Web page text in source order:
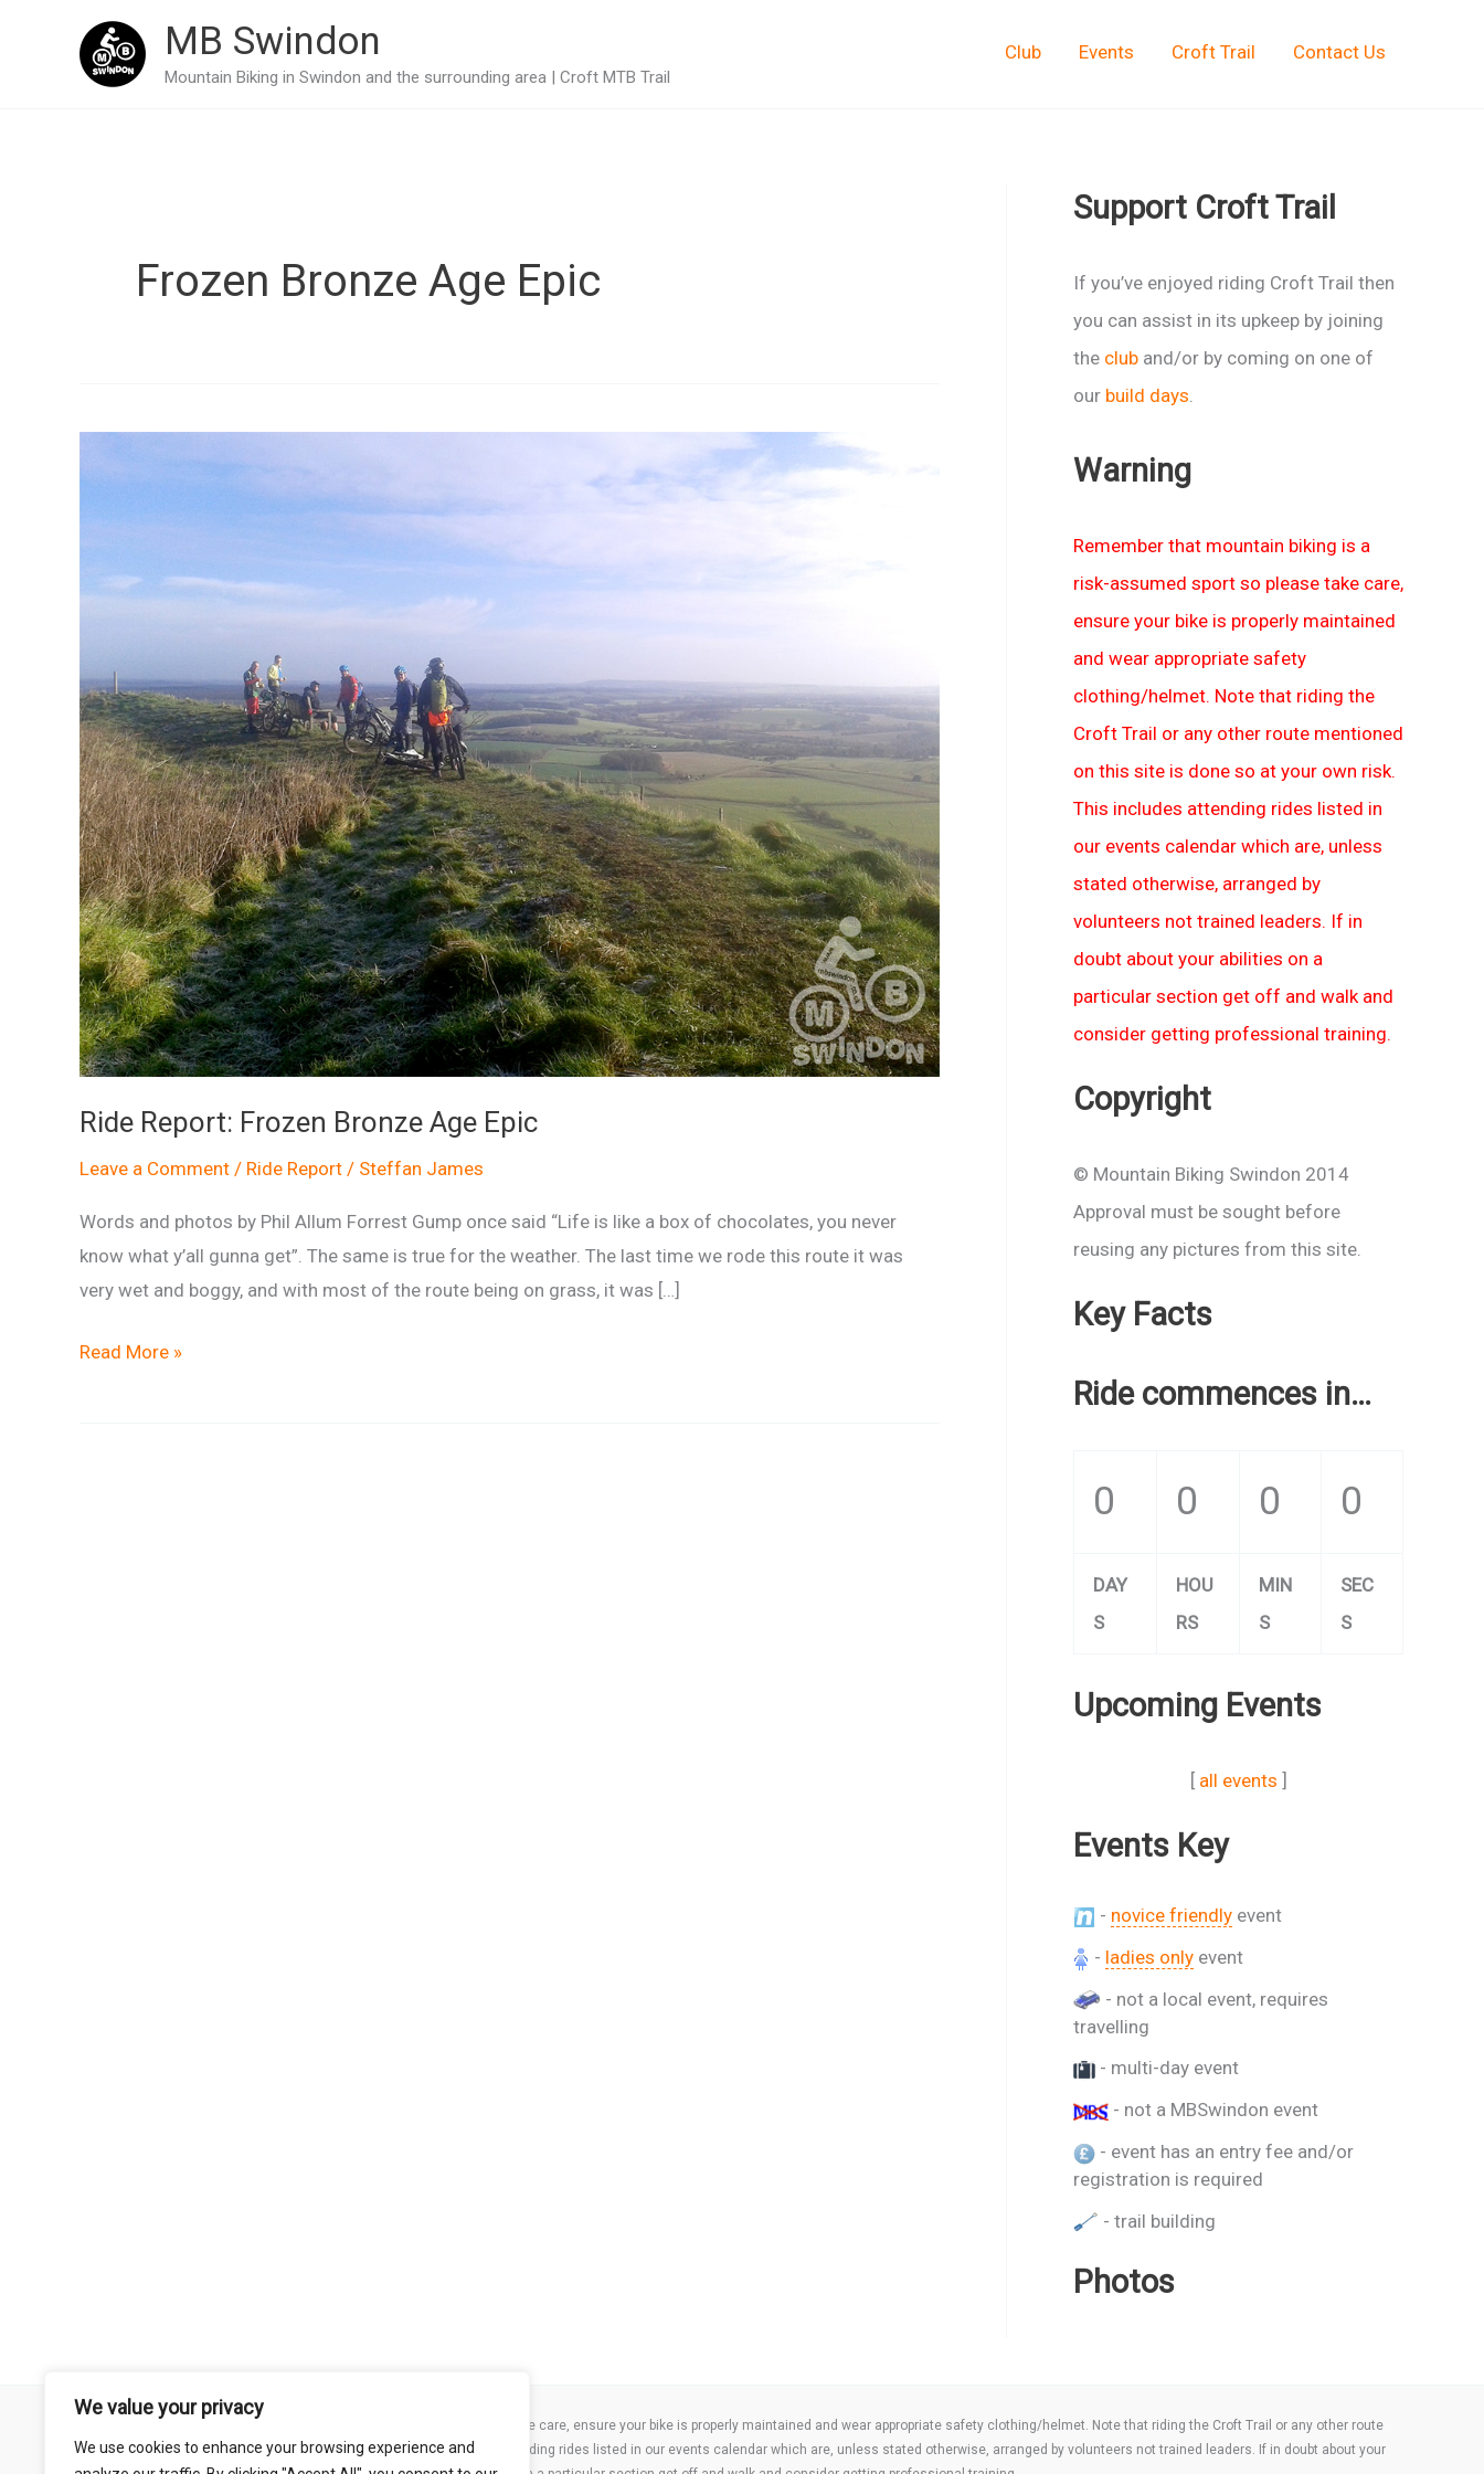
We value your privacy
We use cookies to enhance your browsing experience and
MB Swindon
Mountain Biking in Swindon and the surrounding area | Croft MTB Trail
Club Events Croft Trail Contact Us
Frozen Bronze Age Epic
Ride Report: Frozen Bronze Age Epic
Leave a Comment / Ride Report / Steffan James
Words and photos by Phil Allum Forrest Gump once said “Life is like a box of chocolates, you never
know what y’all gunna get”. The same is true for the weather. The last time we rode this route it was
very wet and boggy, and with most of the route being on grass, it was […]
Ride
Read More »
Support Croft Trail
If you’ve enjoyed riding Croft Trail then
you can assist in its upkeep by joining
the club and/or by coming on one of
our build days
Warning
Remember that mountain biking is a
risk-assumed sport so please take care,
ensure your bike is properly maintained
and wear appropriate safety
clothing/helmet. Note that riding the
Croft Trail or any other route mentioned
on this site is done so at your own risk.
This includes attending rides listed in
our events calendar which are, unless
stated otherwise, arranged by
volunteers not trained leaders. If in
doubt about your abilities on a
particular section get off and walk and
consider getting professional training.
Copyright
© Mountain Biking Swindon 2014
Approval must be sought before
reusing any pictures from this site.
Key Facts
Ride commences in…
0 0 0 0
DAY
S
HOU
RS
MIN
S
SEC
S
Upcoming Events
[ all events ]
Events Key
- novice friendly event
- ladies only event
- not a local event, requires
travelling
- multi-day event
- not a MBSwindon event
- event has an entry fee and/or
registration is required
- trail building
Photos
Remember that mountain biking is a risk-assumed sport so please take care, ensure your bike is properly maintained and wear appropriate safety clothing/helmet. Note that riding the Croft Trail or any other route
mentioned on this site is done so at your own risk. This includes attending rides listed in our events calendar which are, unless stated otherwise, arranged by volunteers not trained leaders. If in doubt about your